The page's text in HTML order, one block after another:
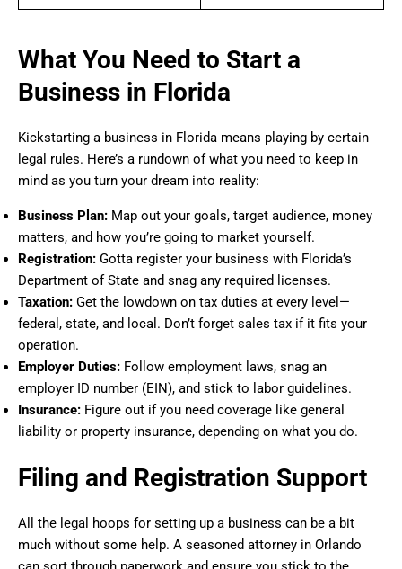
What You Need to Start a
Business in Florida
Kickstarting a business in Florida means playing by certain
legal rules. Here’s a rundown of what you need to keep in
mind as you turn your dream into reality:
Business Plan: Map out your goals, target audience, money
matters, and how you’re going to market yourself.
Registration: Gotta register your business with Florida’s
Department of State and snag any required licenses.
Taxation: Get the lowdown on tax duties at every level—
federal, state, and local. Don’t forget sales tax if it fits your
operation.
Employer Duties: Follow employment laws, snag an
employer ID number (EIN), and stick to labor guidelines.
Insurance: Figure out if you need coverage like general
liability or property insurance, depending on what you do.
Filing and Registration Support
All the legal hoops for setting up a business can be a bit
much without some help. A seasoned attorney in Orlando